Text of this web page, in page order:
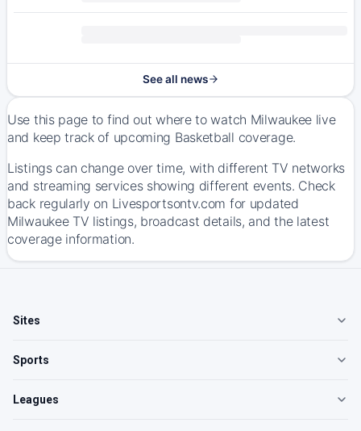
See all news
Use this page to find out where to watch Milwaukee live
and keep track of upcoming Basketball coverage.
Listings can change over time, with different TV networks
and streaming services showing different events. Check
back regularly on Livesportsontv.com for updated
Milwaukee TV listings, broadcast details, and the latest
coverage information.
Sites
Sports
Leagues